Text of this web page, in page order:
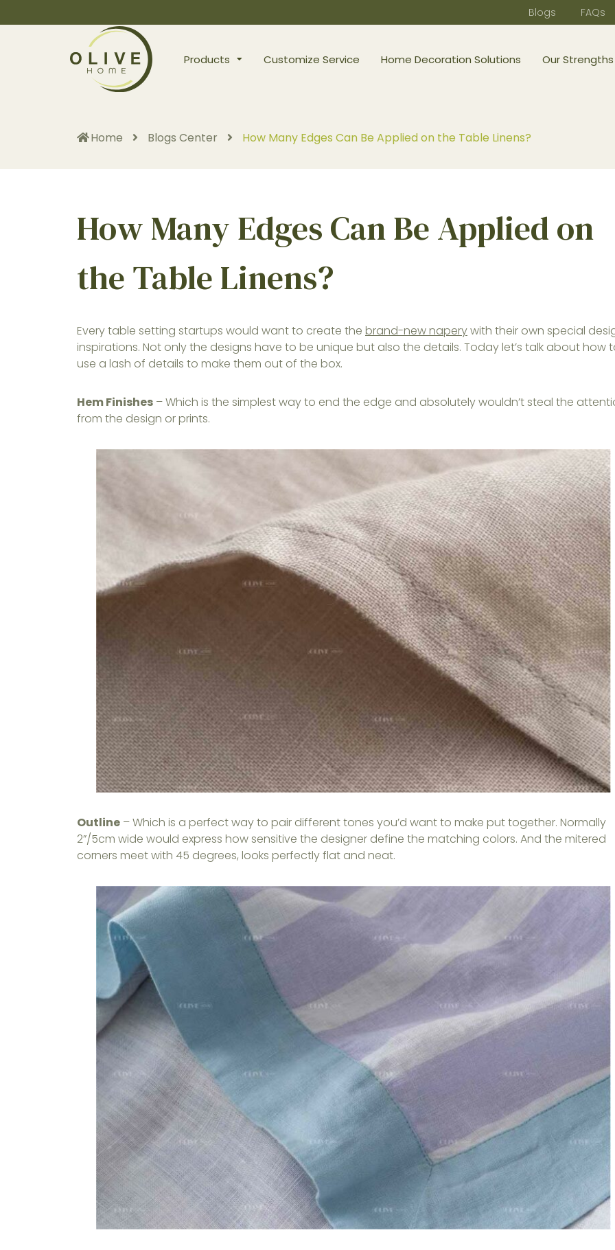
Blogs FAQs
Products Customize Service Home Decoration Solutions Our Strengths
Home Blogs Center How Many Edges Can Be Applied on the Table Linens?
How Many Edges Can Be Applied on
the Table Linens?
Every table setting startups would want to create the brand-new naperywith their own special
inspirations. Not only the designs have to be unique but also the details. Today let’s talk about how
use a lash of details to make them out of the box.
Hem Finishes – Which is the simplest way to end the edge and absolutely wouldn’t steal the
from the design or prints.
Outline – Which is a perfect way to pair different tones you’d want to make put together. Normally
2”/5cm wide would express how sensitive the designer define the matching colors. And the mitered
corners meet with 45 degrees, looks perfectly flat and neat.